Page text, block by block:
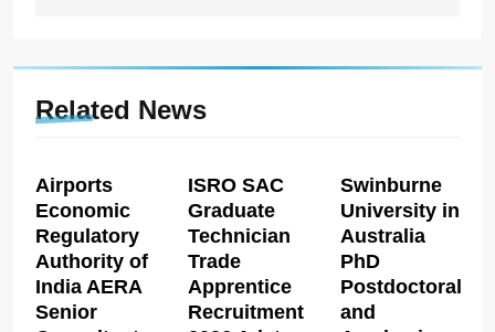
Related News
Airports
Economic
Regulatory
Authority of
India AERA
Senior
ISRO SAC
Graduate
Technician
Trade
Apprentice
Recruitment
Swinburne
University in
Australia
PhD
Postdoctoral
and